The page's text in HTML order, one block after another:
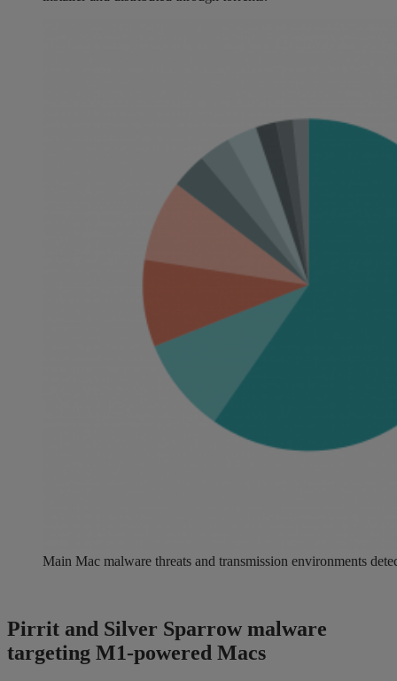
Main Mac malware threats and transmission environments
Pirrit and Silver Sparrow malware
targeting M1-powered Macs